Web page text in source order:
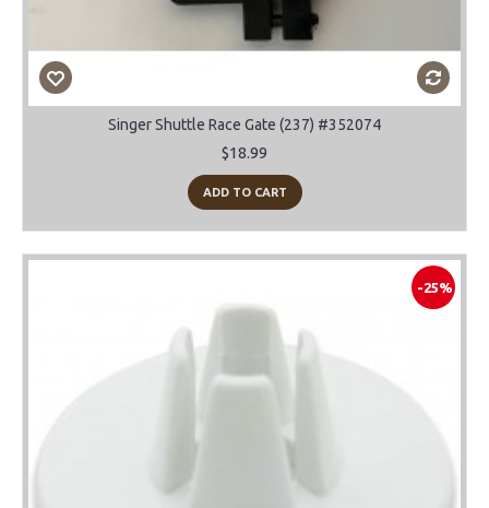
Singer Shuttle Race Gate (237) #352074
$18.99
ADD TO CART
-25%